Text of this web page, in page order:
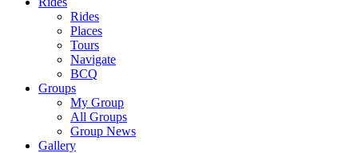
Rides
Places
Tours
Navigate
BCQ
Groups
My Group
All Groups
Group News
Gallery